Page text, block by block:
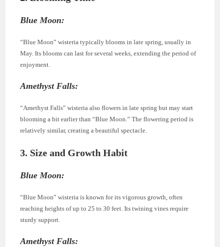
Blue Moon:
“Blue Moon” wisteria typically blooms in late spring, usually in
May. Its blooms can last for several weeks, extending the period of
enjoyment.
Amethyst Falls:
“Amethyst Falls” wisteria also flowers in late spring but may start
blooming a bit earlier than “Blue Moon.” The flowering period is
relatively similar, creating a beautiful spectacle.
3. Size and Growth Habit
Blue Moon:
“Blue Moon” wisteria is known for its vigorous growth, often
reaching heights of up to 25 to 30 feet. Its twining vines require
sturdy support.
Amethyst Falls: